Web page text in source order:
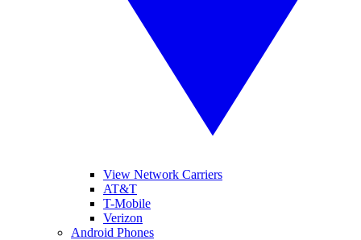
View Network Carriers
AT&T
T-Mobile
Verizon
Android Phones